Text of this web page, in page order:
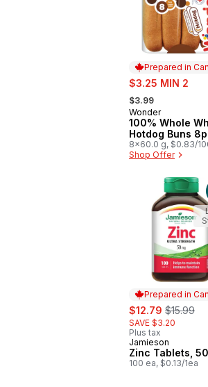
Prepared in
sale:
$3.25 MIN 2
, formerly:
$3.99
Prepared in
Wonder
100% Whole
Hotdog Buns
8x60.0 g, $0.83/
Shop Offer
Prepared in
sale:
$12.79 , formerly:
$15.99
SAVE $3.20
Plus tax
Prepared in
Jamieson
Zinc Tablets,
100 ea, $0.13/1ea